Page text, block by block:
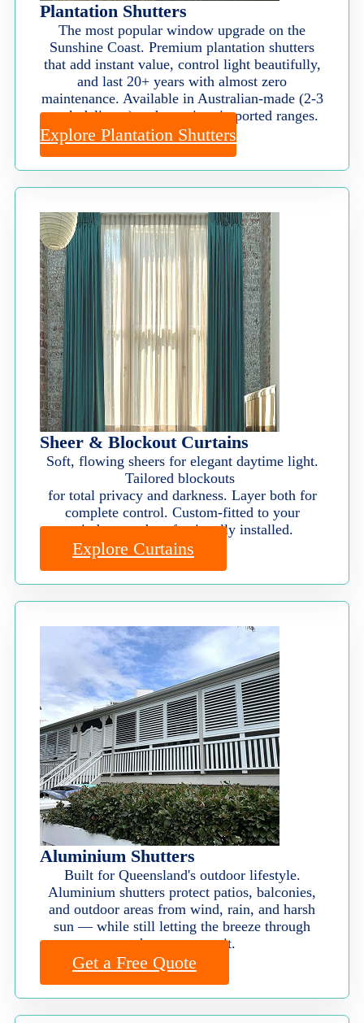
Plantation Shutters
The most popular window upgrade on the
Sunshine Coast. Premium plantation shutters
that add instant value, control light beautifully,
and last 20+ years with almost zero
maintenance. Available in Australian-made (2-3
week delivery) and premium imported ranges.
Explore Plantation Shutters
Sheer & Blockout Curtains
Soft, flowing sheers for elegant daytime light.
Tailored blockouts
for total privacy and darkness. Layer both for
complete control. Custom-fitted to your
windows and professionally installed.
Explore Curtains
Aluminium Shutters
Built for Queensland's outdoor lifestyle.
Aluminium shutters protect patios, balconies,
and outdoor areas from wind, rain, and harsh
sun — while still letting the breeze through
when you want it.
Get a Free Quote